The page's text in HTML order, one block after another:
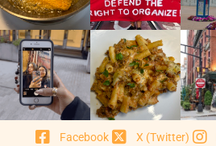
Facebook X (Twitter)